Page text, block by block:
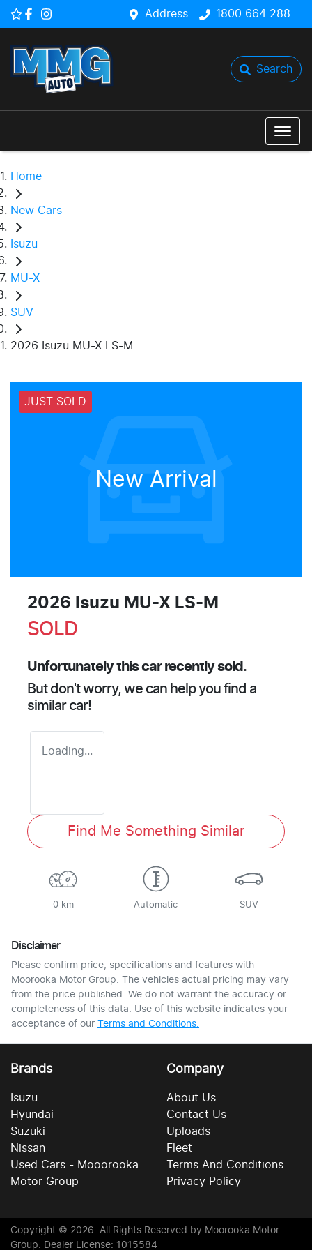
Address 1800 664 288
Search
Home
New Cars
Isuzu
MU-X
SUV
2026 Isuzu MU-X LS-M
JUST SOLD
New Arrival
2026 Isuzu MU-X LS-M
SOLD
Unfortunately thiscarrecently sold.
But don't worry, we can help you find a
similar car!
Loading...
Find Me Something Similar
0 km Automatic SUV
Disclaimer
Please confirm price, specifications and features with
Moorooka Motor Group. The vehicles actual pricing may vary
from the price published. We do not warrant the accuracy or
completeness of this data. Use of this website indicates your
acceptance of our Terms and Conditions.
Brands
Isuzu
Hyundai
Suzuki
Nissan
Used Cars - Mooorooka
Motor Group
Company
About Us
Contact Us
Uploads
Fleet
Terms And Conditions
Privacy Policy
Copyright © 2026. All Rights Reserved by Moorooka Motor
Group. Dealer License: 1015584